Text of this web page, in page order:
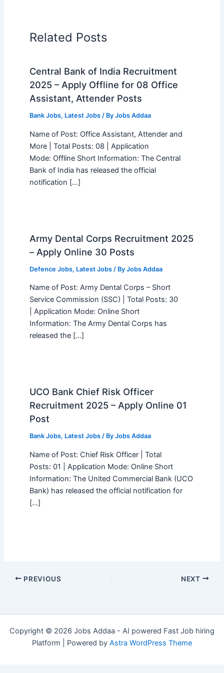
Related Posts
Central Bank of India Recruitment
2025 – Apply Offline for 08 Office
Assistant, Attender Posts
Bank Jobs, Latest Jobs/ By Jobs Addaa
Name of Post: Office Assistant, Attender and
More | Total Posts: 08 | Application
Mode: Offline Short Information: The Central
Bank of India has released the official
notification […]
Army Dental Corps Recruitment 2025
– Apply Online 30 Posts
Defence Jobs, Latest Jobs/ By Jobs Addaa
Name of Post: Army Dental Corps – Short
Service Commission (SSC) | Total Posts: 30
| Application Mode: Online Short
Information: The Army Dental Corps has
released the […]
UCO Bank Chief Risk Officer
Recruitment 2025 – Apply Online 01
Post
Bank Jobs, Latest Jobs/ By Jobs Addaa
Name of Post: Chief Risk Officer | Total
Posts: 01 | Application Mode: Online Short
Information: The United Commercial Bank (UCO
Bank) has released the official notification for
[…]
PREVIOUS NEXT
Copyright © 2026 Jobs Addaa - AI powered Fast Job hiring
Platform | Powered by Astra WordPress Theme